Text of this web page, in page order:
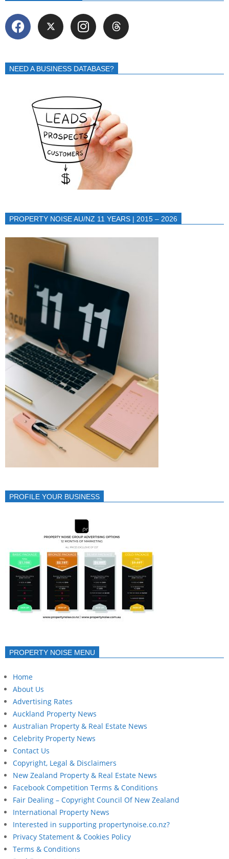
NEED A BUSINESS DATABASE?
PROPERTY NOISE AU/NZ 11 YEARS | 2015 – 2026
PROFILE YOUR BUSINESS
PROPERTY NOISE MENU
Home
About Us
Advertising Rates
Auckland Property News
Australian Property & Real Estate News
Celebrity Property News
Contact Us
Copyright, Legal & Disclaimers
New Zealand Property & Real Estate News
Facebook Competition Terms & Conditions
Fair Dealing – Copyright Council Of New Zealand
International Property News
Interested in supporting propertynoise.co.nz?
Privacy Statement & Cookies Policy
Terms & Conditions